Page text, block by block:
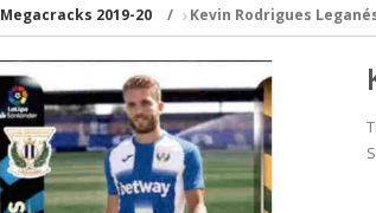
Megacracks 2019-20 Kevin Rodrigues